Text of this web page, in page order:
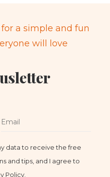
a simple and fun
will love
data to receive the free
and tips, and I agree to
Policy.